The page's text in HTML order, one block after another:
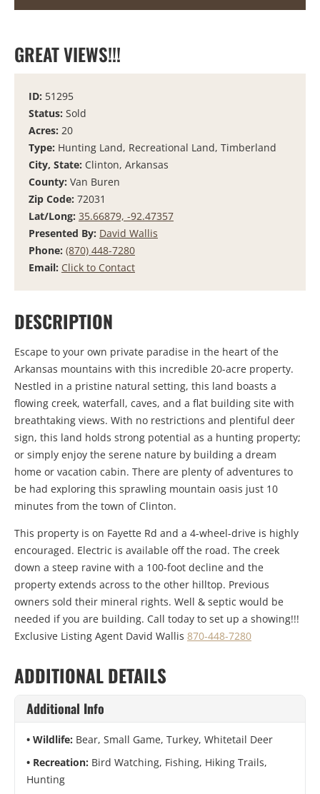
GREAT VIEWS!!!
ID: 51295
Status: Sold
Acres: 20
Type: Hunting Land, Recreational Land, Timberland
City, State: Clinton, Arkansas
County: Van Buren
Zip Code: 72031
Lat/Long: 35.66879, -92.47357
Presented By: David Wallis
Phone: (870) 448-7280
Email: Click to Contact
DESCRIPTION
Escape to your own private paradise in the heart of the
Arkansas mountains with this incredible 20-acre property.
Nestled in a pristine natural setting, this land boasts a
flowing creek, waterfall, caves, and a flat building site with
breathtaking views. With no restrictions and plentiful deer
sign, this land holds strong potential as a hunting property;
or simply enjoy the serene nature by building a dream
home or vacation cabin. There are plenty of adventures to
be had exploring this sprawling mountain oasis just 10
minutes from the town of Clinton.
This property is on Fayette Rd and a 4-wheel-drive is highly
encouraged. Electric is available off the road. The creek
down a steep ravine with a 100-foot decline and the
property extends across to the other hilltop. Previous
owners sold their mineral rights. Well & septic would be
needed if you are building. Call today to set up a showing!!!
Exclusive Listing Agent David Wallis 870-448-7280
ADDITIONAL DETAILS
Additional Info
Wildlife: Bear, Small Game, Turkey, Whitetail Deer
Recreation: Bird Watching, Fishing, Hiking Trails,
Hunting